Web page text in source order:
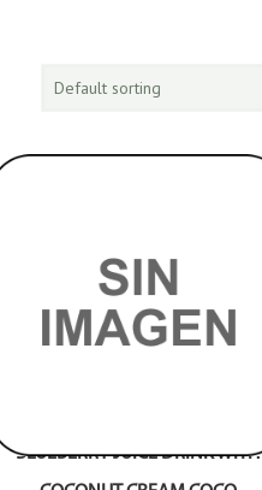
BLUEBERRY JUICE DRINK WITH